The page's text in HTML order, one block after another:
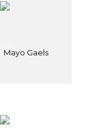
Mayo Gaels